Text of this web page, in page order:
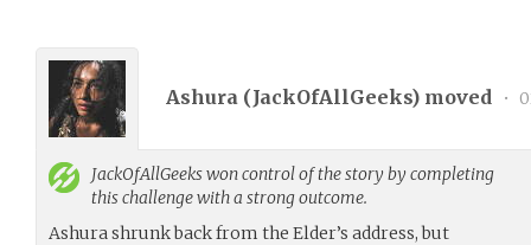
Ashura (JackOfAllGeeks) moved •
JackOfAllGeekswon control of the story by completing
this challenge with a strong outcome.
Ashura shrunk back from the Elder’s address, but